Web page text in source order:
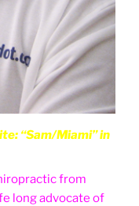
“Sam/Miami” in
from
long advocate of